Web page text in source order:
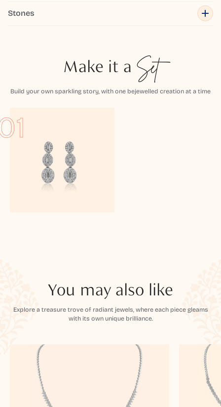
Stones
Make it a Set
Build your own sparkling story, with one bejewelled creation at a time
You may also like
Explore a treasure trove of radiant jewels, where each piece gleams
with its own unique brilliance.